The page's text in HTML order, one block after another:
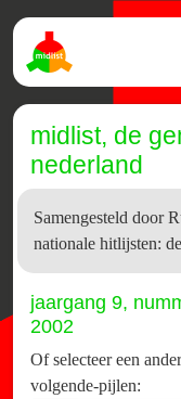
midlist, de
nederland
Samengesteld door
nationale hitlijsten:
jaargang 9,
2002
Of selecteer een
volgende-pijlen: